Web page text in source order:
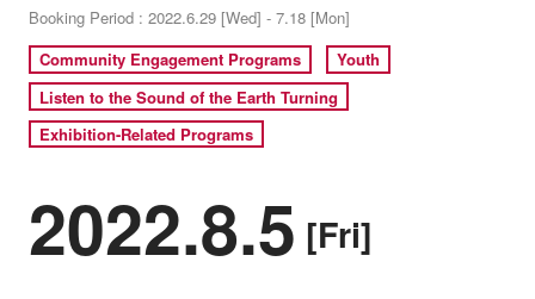
Booking Period : 2022.6.29 [Wed] - 7.18 [Mon]
Community Engagement Programs
Youth
Listen to the Sound of the Earth Turning
Exhibition-Related Programs
2022.8.5 [Fri]